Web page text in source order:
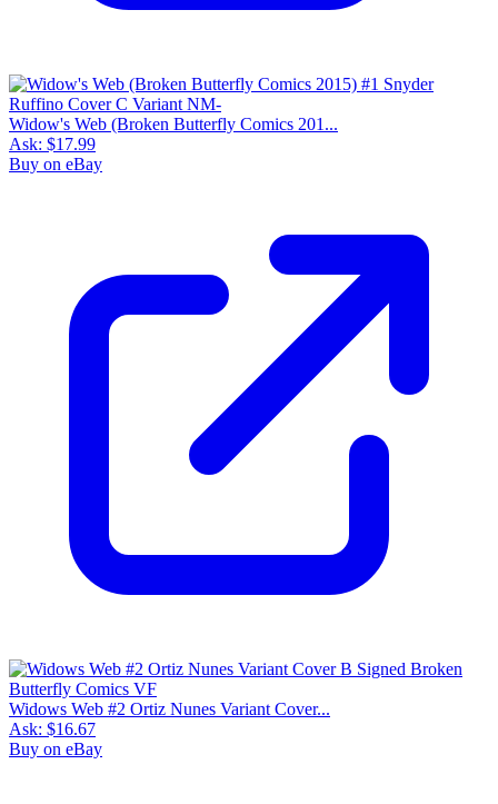
Widow's Web (Broken Butterfly Comics 201...
Ask: $17.99
Buy on eBay
Widows Web #2 Ortiz Nunes Variant Cover...
Ask: $16.67
Buy on eBay